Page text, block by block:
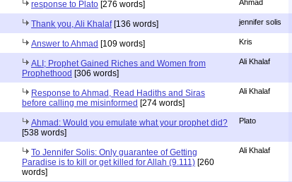
response to Plato [276 words] Ahmad
Thank you, Ali Khalaf[136 words] jennifer solis
Answer to Ahmad [109 words] Kris
ALI; Prophet Gained Riches and Women from
Prophethood [306 words]
Ali Khalaf
Response to Ahmad, Read Hadiths and Siras
before calling me misinformed [274 words]
Ali Khalaf
Ahmad: Would you emulate what your prophet did?
[538 words]
Plato
To Jennifer Solis: Only guarantee of Getting
Paradise is to kill or get killed for Allah (9.111) [260
words]
Ali Khalaf